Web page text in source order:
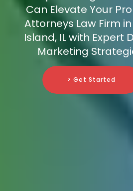
Can Elevate Your
Attorneys Law Firm
Island, IL with Expert
Marketing
> Get Started